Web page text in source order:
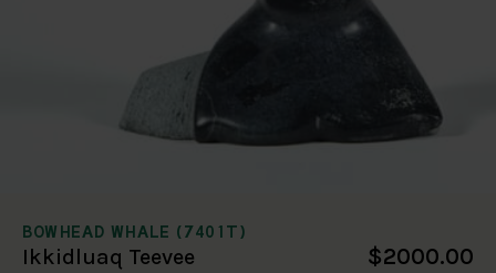
BOWHEAD WHALE (7401T)
Ikkidluaq Teevee $2000.00